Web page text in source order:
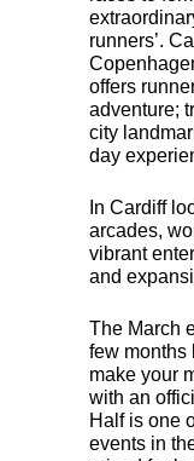
runners’.
offers
adventure;
city
day
In Cardiff
arcades,
vibrant
and
The March
few months
make your
with an
Half is one
events in